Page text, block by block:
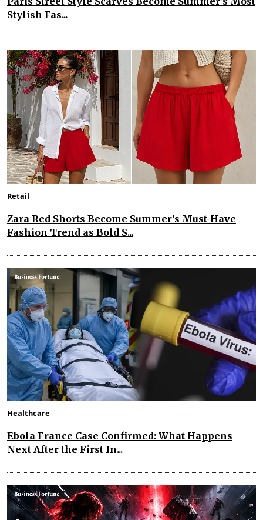
Stylish Fas...
Retail
Zara Red Shorts Become Summer's Must-Have
Fashion Trend as Bold S...
Healthcare
Ebola France Case Confirmed: What Happens
Next After the First In...